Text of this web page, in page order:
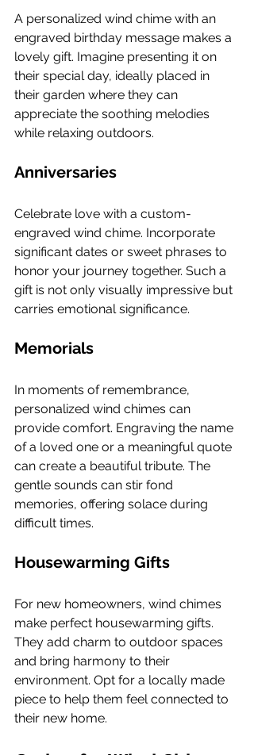
A personalized wind chime with an
engraved birthday message makes a
lovely gift. Imagine presenting it on
their special day, ideally placed in
their garden where they can
appreciate the soothing melodies
while relaxing outdoors.
Anniversaries
Celebrate love with a custom-
engraved wind chime. Incorporate
significant dates or sweet phrases to
honor your journey together. Such a
gift is not only visually impressive but
carries emotional significance.
Memorials
In moments of remembrance,
personalized wind chimes can
provide comfort. Engraving the name
of a loved one or a meaningful quote
can create a beautiful tribute. The
gentle sounds can stir fond
memories, offering solace during
difficult times.
Housewarming Gifts
For new homeowners, wind chimes
make perfect housewarming gifts.
They add charm to outdoor spaces
and bring harmony to their
environment. Opt for a locally made
piece to help them feel connected to
their new home.